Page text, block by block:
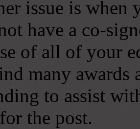
issue is when
have a co-
of all of your
many awards
to assist
the post.